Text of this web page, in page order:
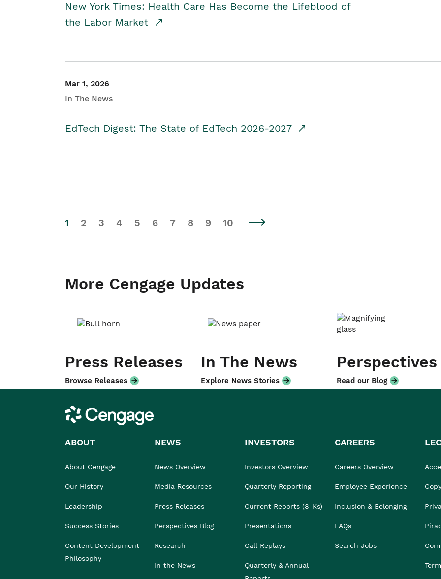
New York Times: Health Care Has Become the Lifeblood of
the Labor Market
Mar 1, 2026
In The News
EdTech Digest: The State of EdTech 2026-2027
1 2 3 4 5 6 7 8 9 10
More Cengage Updates
Press Releases
Browse Releases
In The News
Explore News Stories
Perspectives
Read our Blog
Cengage
ABOUT
About Cengage
Our History
Leadership
Success Stories
Content Development
Philosophy
NEWS
News Overview
Media Resources
Press Releases
Perspectives Blog
Research
In the News
INVESTORS
Investors Overview
Quarterly Reporting
Current Reports (8-Ks)
Presentations
Call Replays
Quarterly & Annual
CAREERS
Careers Overview
Employee Experience
Inclusion & Belonging
FAQs
Search Jobs